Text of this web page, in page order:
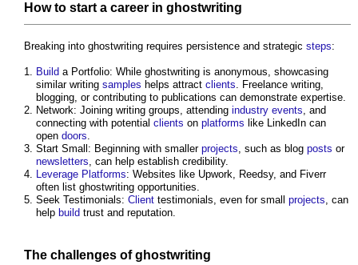
How to start a career in ghostwriting
Breaking into ghostwriting requires persistence and strategic steps:
Build a Portfolio: While ghostwriting is anonymous, showcasing
similar writing samples helps attract clients. Freelance writing,
blogging, or contributing to publications can demonstrate expertise.
Network: Joining writing groups, attending industry events, and
connecting with potential clients on platforms like LinkedIn can
open doors.
Start Small: Beginning with smaller projects, such as blog posts or
newsletters, can help establish credibility.
Leverage Platforms: Websites like Upwork, Reedsy, and Fiverr
often list ghostwriting opportunities.
Seek Testimonials: Client testimonials, even for small projects, can
help build trust and reputation.
The challenges ofghostwriting